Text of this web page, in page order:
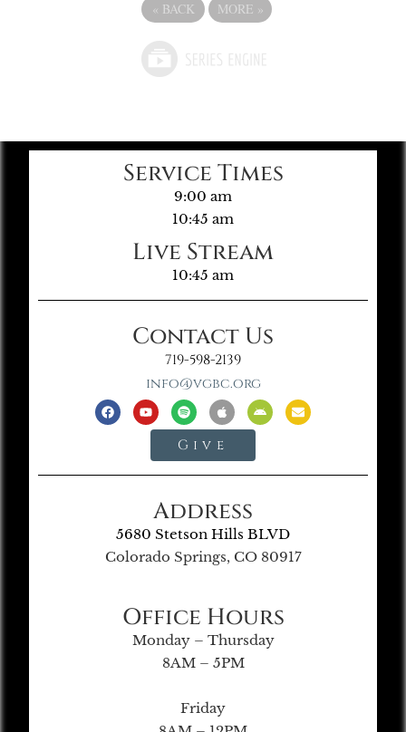
« BACK MORE »
Service Times
9:00 am
10:45 am
Live Stream
10:45 am
Contact Us
719-598-2139
info@vgbc.org
Give
Address
5680 Stetson Hills BLVD
Colorado Springs, CO 80917
Office Hours
Monday – Thursday
8AM – 5PM
Friday